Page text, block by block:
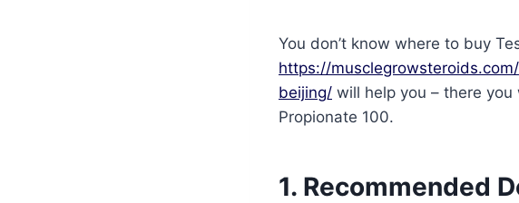
You don’t know where to buy
https://
beijing/ will help you – there
Propionate 100.
1. Recommended